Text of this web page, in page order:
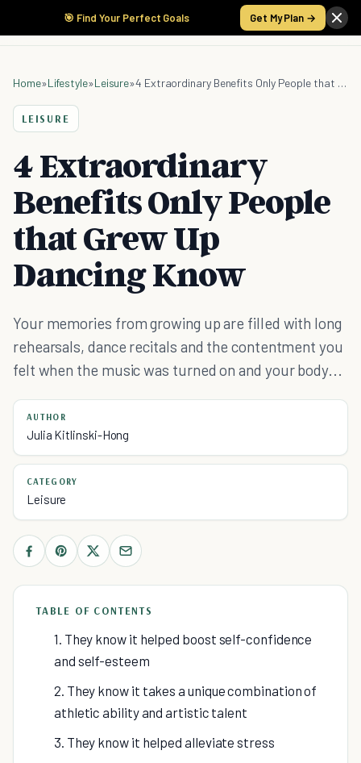
🎯 Find Your Perfect Goals Get My Plan →
Home»Lifestyle»Leisure» 4 Extraordinary Benefits Only People that Grew Up Dancing Know
LEISURE
4 Extraordinary
Benefits Only People
that Grew Up
Dancing Know
Your memories from growing up are filled with long
rehearsals, dance recitals and the contentment you
felt when the music was turned on and your body...
AUTHOR
Julia Kitlinski-Hong
CATEGORY
Leisure
TABLE OF CONTENTS
1. They know it helped boost self-confidence
and self-esteem
2. They know it takes a unique combination of
athletic ability and artistic talent
3. They know it helped alleviate stress